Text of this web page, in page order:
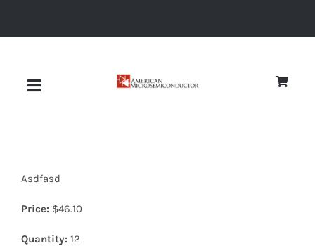
Toggle
Asdfasd
Price: $46.10
Quantity: 12